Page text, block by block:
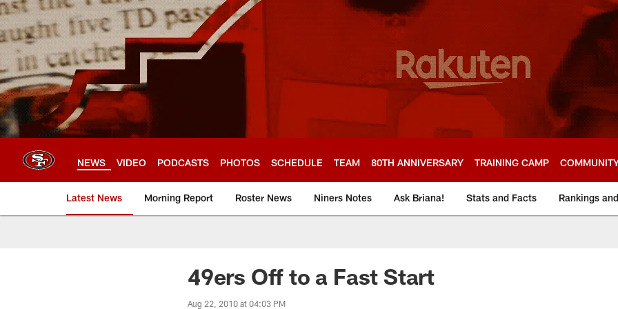
Skip
to
main
content
NEWS VIDEO PODCASTS PHOTOS SCHEDULE TEAM 80TH ANNIVERSARY TRAINING CAMP
Latest News Morning Report Roster News Niners Notes Ask Briana! Stats and Facts Rankings
49ers Off to a Fast Start
Aug 22, 2010 at 04:03 PM